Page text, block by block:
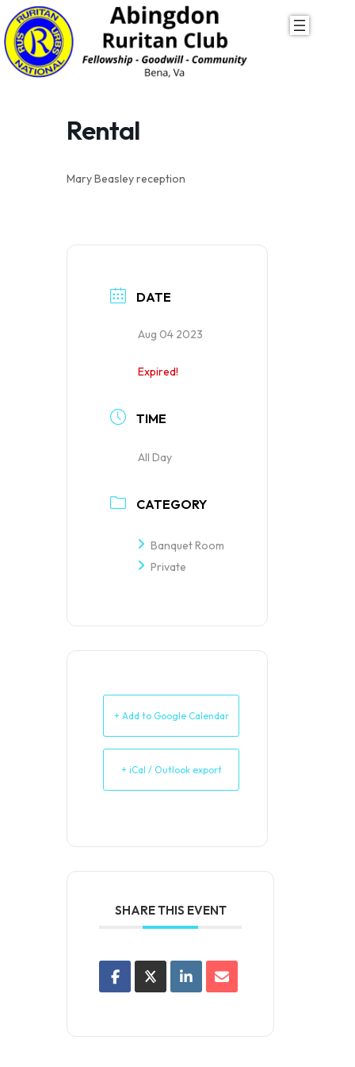
Skip
to
Rental
Mary Beasley reception
DATE
Aug 04 2023
Expired!
TIME
All Day
CATEGORY
Banquet Room
Private
+ Add to Google Calendar
+ iCal / Outlook export
SHARE THIS EVENT